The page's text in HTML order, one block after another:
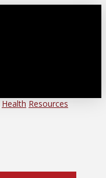
Health Resources